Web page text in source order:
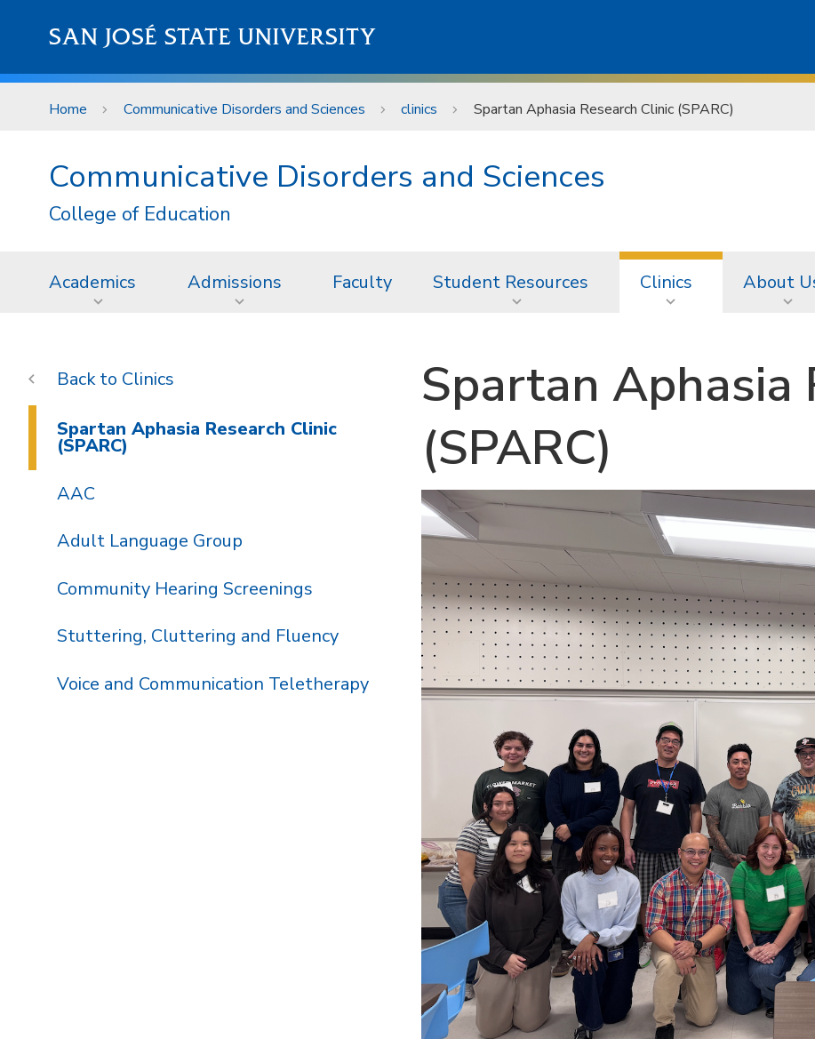
SAN JOSÉ STATE UNIVERSITY
Home Communicative Disorders and Sciences clinics Spartan Aphasia Research Clinic (SPARC)
Communicative Disorders and Sciences
College of Education
Academics Admissions Faculty Student Resources Clinics About
Spartan Aphasia
(SPARC)
Clinics
Spartan Aphasia Research Clinic
(SPARC)
AAC
Adult Language Group
Community Hearing Screenings
Stuttering, Cluttering and Fluency
Voice and Communication Teletherapy